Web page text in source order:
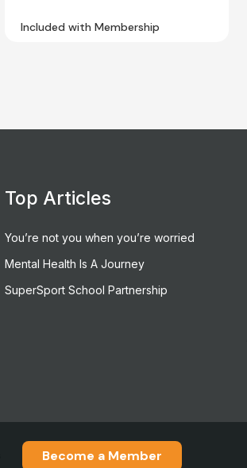
Included with Membership
Top Articles
You’re not you when you’re worried
Mental Health Is A Journey
SuperSport School Partnership
Become a Member